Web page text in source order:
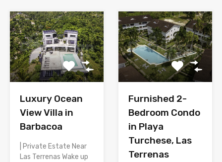
Luxury Ocean
View Villa in
Barbacoa
| Private Estate Near
Las Terrenas Wake up
Furnished 2-
Bedroom Condo
in Playa
Turchese, Las
Terrenas